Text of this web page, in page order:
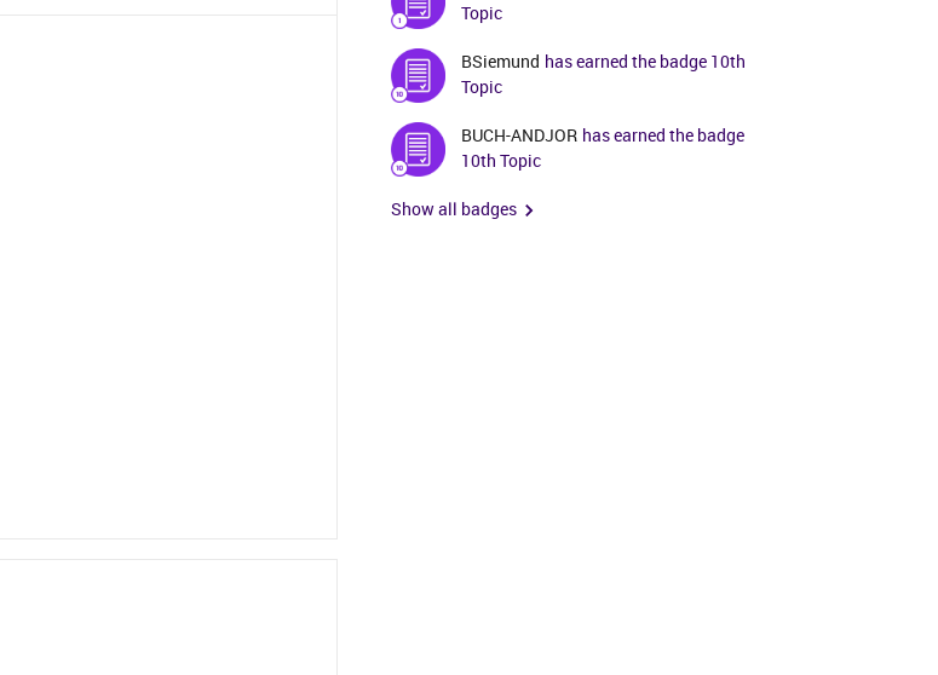
Topic
BSiemund has earned the badge 10th
Topic
BUCH-ANDJOR has earned the badge
10th Topic
Show all badges